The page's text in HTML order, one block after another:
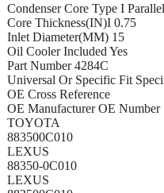
Condenser Core Type I
Core Thickness(IN)I 0.75
Inlet Diameter(MM) 15
Oil Cooler Included Yes
Part Number 4284C
Universal Or Specific Fit
OE Cross Reference
OE Manufacturer OE Number
TOYOTA
883500C010
LEXUS
88350-0C010
LEXUS